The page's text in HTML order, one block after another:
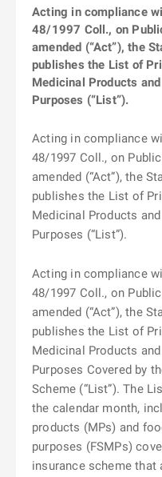
Acting in compliance
48/1997 Coll., on
amended (“Act”), the
publishes the List of
Medicinal Products
Purposes (“List”).
Acting in compliance
48/1997 Coll., on
amended (“Act”), the
publishes the List of
Medicinal Products
Purposes (“List”).
Acting in compliance
48/1997 Coll., on
amended (“Act”), the
publishes the List of
Medicinal Products
Purposes Covered by
Scheme (“List”). The
the calendar month,
products (MPs) and
purposes (FSMPs)
insurance scheme that